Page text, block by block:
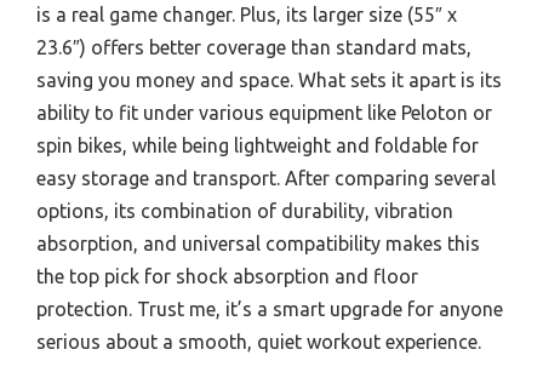
is a real game changer. Plus, its larger size (55″ x
23.6″) offers better coverage than standard mats,
saving you money and space. What sets it apart is its
ability to fit under various equipment like Peloton or
spin bikes, while being lightweight and foldable for
easy storage and transport. After comparing several
options, its combination of durability, vibration
absorption, and universal compatibility makes this
the top pick for shock absorption and floor
protection. Trust me, it’s a smart upgrade for anyone
serious about a smooth, quiet workout experience.